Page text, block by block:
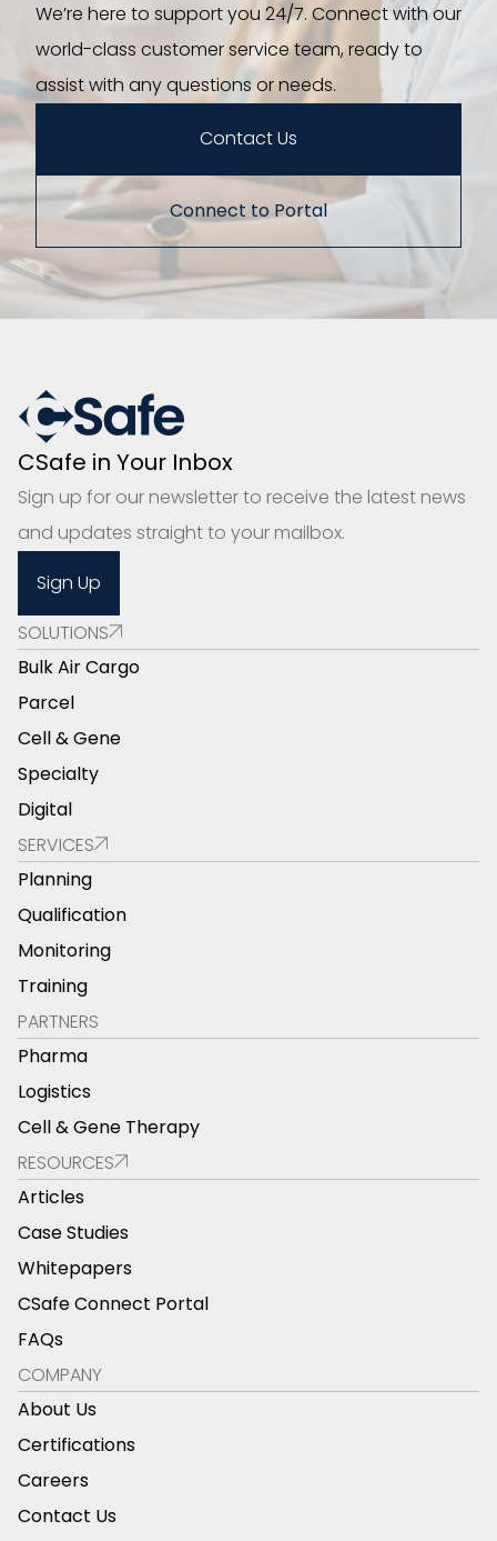
We’re here to support you 24/7. Connect with our
world-class customer service team, ready to
assist with any questions or needs.
Contact Us
Connect to Portal
CSafe in Your Inbox
Sign up for our newsletter to receive the latest news
and updates straight to your mailbox.
Sign Up
SOLUTIONS
Bulk Air Cargo
Parcel
Cell & Gene
Specialty
Digital
SERVICES
Planning
Qualification
Monitoring
Training
PARTNERS
Pharma
Logistics
Cell & Gene Therapy
RESOURCES
Articles
Case Studies
Whitepapers
CSafe Connect Portal
FAQs
COMPANY
About Us
Certifications
Careers
Contact Us